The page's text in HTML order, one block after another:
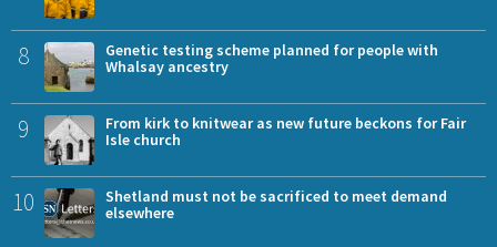
8
Genetic testing scheme planned for people with
Whalsay ancestry
9
From kirk to knitwear as new future beckons for Fair
Isle church
10
Shetland must not be sacrificed to meet demand
elsewhere